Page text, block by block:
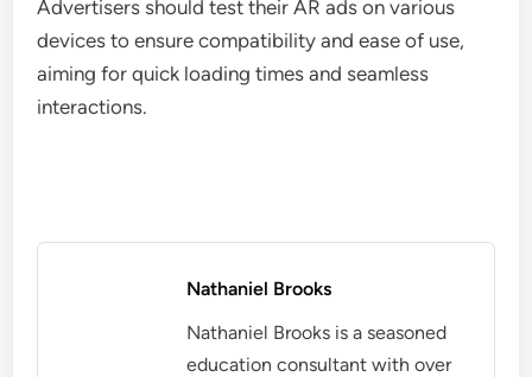
Advertisers should test their AR ads on various
devices to ensure compatibility and ease of use,
aiming for quick loading times and seamless
interactions.
Nathaniel Brooks
Nathaniel Brooks is a seasoned
education consultant with over